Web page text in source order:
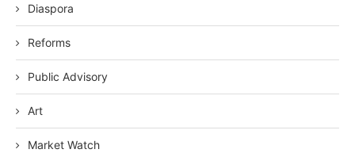
Diaspora
Reforms
Public Advisory
Art
Market Watch